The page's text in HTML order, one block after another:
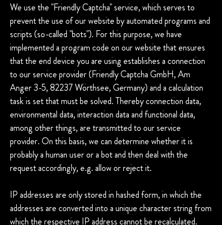
We use the "Friendly Captcha" service, which serves to
prevent the use of our website by automated programs and
scripts (so-called "bots"). For this purpose, we have
implemented a program code on our website that ensures
that the end device you are using establishes a connection
to our service provider (Friendly Captcha GmbH, Am
Anger 3-5, 82237 Wörthsee, Germany) and a calculation
task is set that must be solved. Thereby connection data,
environmental data, interaction data and functional data,
among other things, are transmitted to our service
provider. On this basis, we can determine whether it is
probably a human user or a bot and then deal with the
request accordingly, e.g. allow or reject it.
IP addresses are only stored in hashed form, in which the
addresses are converted into a unique character string from
which the respective IP address cannot be recalculated.